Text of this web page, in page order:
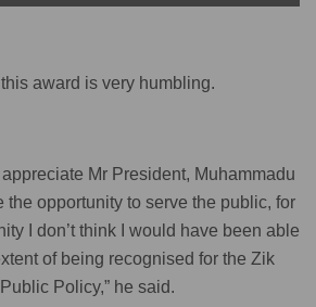
award is very humbling.
Mr President, Muhammadu
the opportunity to serve the public, for
I don’t think I would have been able
of being recognised for the Zik
Policy,” he said.